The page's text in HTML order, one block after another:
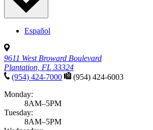
Español
9611 West Broward Boulevard
Plantation, FL 33324
(954) 424-7000
(954) 424-6003
Monday:
8AM–5PM
Tuesday:
8AM–5PM